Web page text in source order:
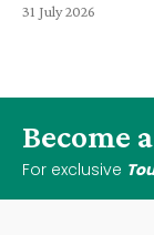
31 July 2026
Become
For exclusive